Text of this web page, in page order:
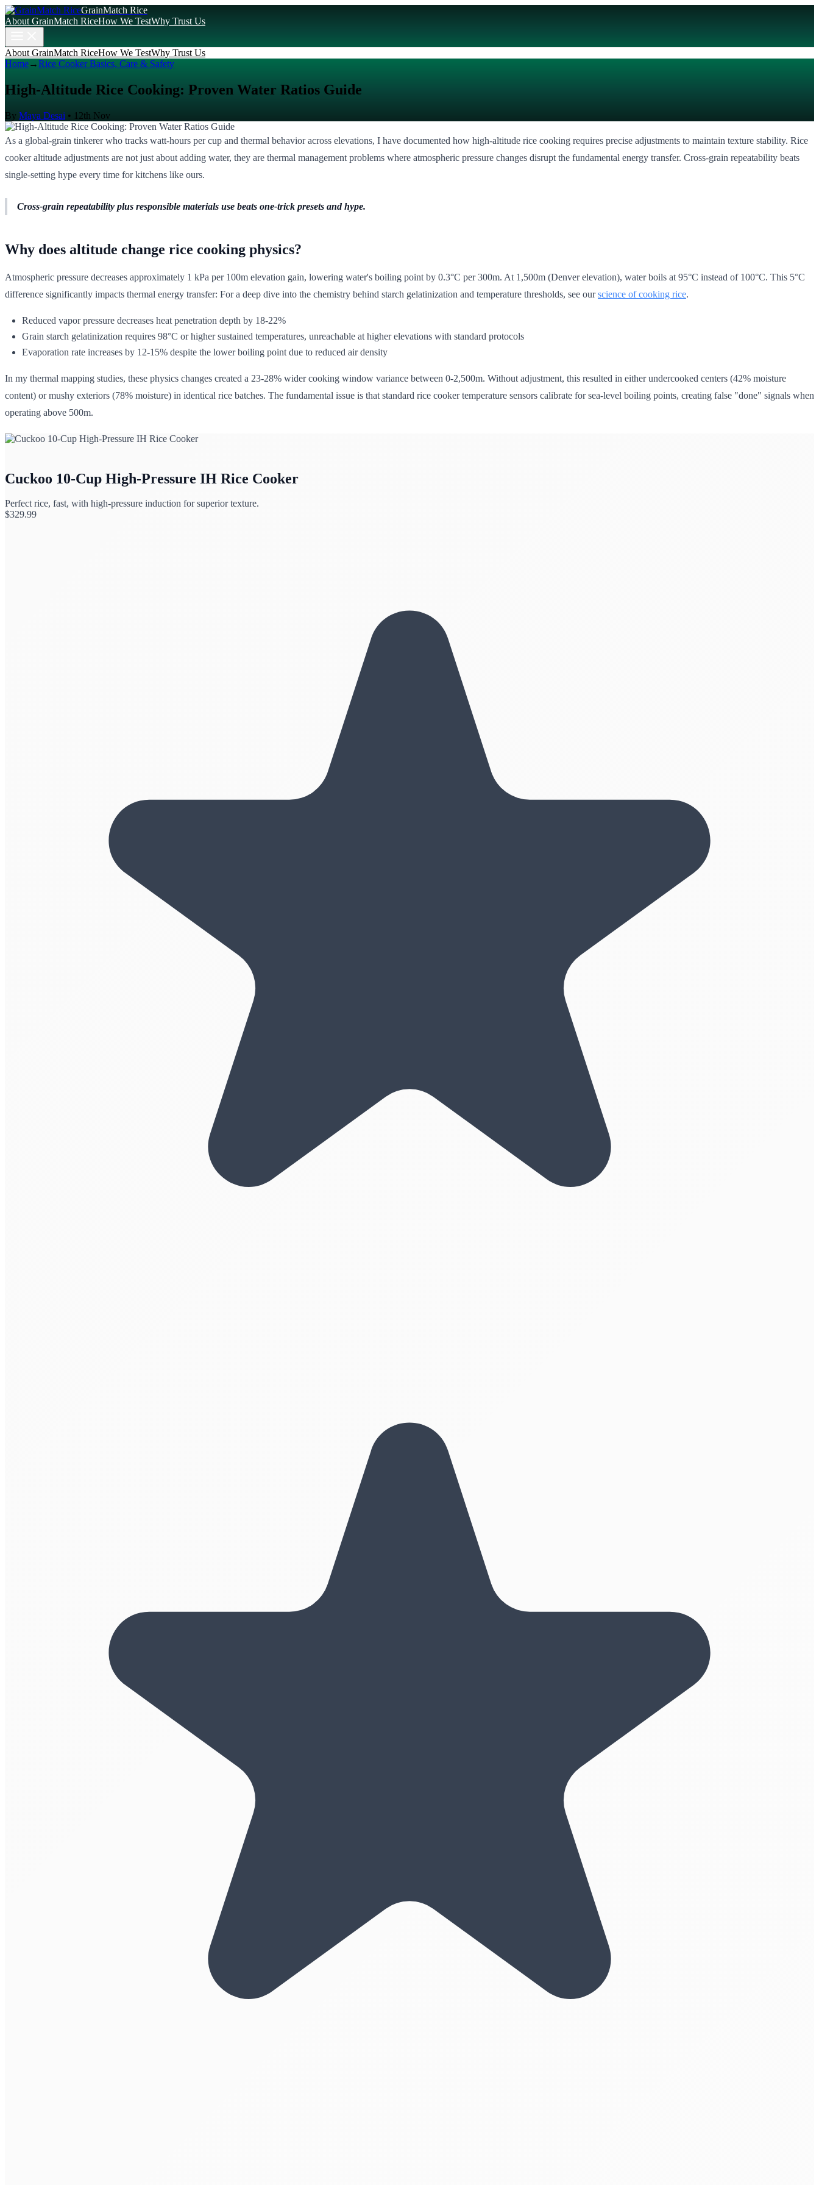
GrainMatch Rice
About GrainMatch RiceHow We TestWhy Trust Us
About GrainMatch RiceHow We TestWhy Trust Us
Home→Rice Cooker Basics, Care & Safety
High-Altitude Rice Cooking: Proven Water Ratios Guide
By Maya Desai • 12th Nov
As a global-grain tinkerer who tracks watt-hours per cup and thermal behavior across elevations, I have documented how high-altitude rice cooking requires precise adjustments to maintain texture stability. Rice
cooker altitude adjustments are not just about adding water, they are thermal management problems where atmospheric pressure changes disrupt the fundamental energy transfer. Cross-grain repeatability beats
single-setting hype every time for kitchens like ours.
Cross-grain repeatability plus responsible materials use beats one-trick presets and hype.
Why does altitude change rice cooking physics?
Atmospheric pressure decreases approximately 1 kPa per 100m elevation gain, lowering water's boiling point by 0.3°C per 300m. At 1,500m (Denver elevation), water boils at 95°C instead of 100°C. This 5°C
difference significantly impacts thermal energy transfer: For a deep dive into the chemistry behind starch gelatinization and temperature thresholds, see ourscience of cooking rice.
Reduced vapor pressure decreases heat penetration depth by 18-22%
Grain starch gelatinization requires 98°C or higher sustained temperatures, unreachable at higher elevations with standard protocols
Evaporation rate increases by 12-15% despite the lower boiling point due to reduced air density
In my thermal mapping studies, these physics changes created a 23-28% wider cooking window variance between 0-2,500m. Without adjustment, this resulted in either undercooked centers (42% moisture
content) or mushy exteriors (78% moisture) in identical rice batches. The fundamental issue is that standard rice cooker temperature sensors calibrate for sea-level boiling points, creating false "done" signals when
operating above 500m.
Cuckoo 10-Cup High-Pressure IH Rice Cooker
Perfect rice, fast, with high-pressure induction for superior texture.
$329.99